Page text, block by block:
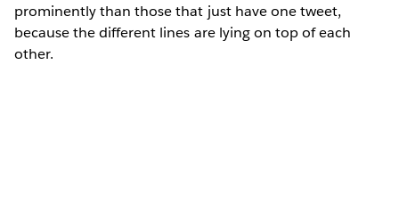
prominently than those that just have one tweet,
because the different lines are lying on top of each
other.